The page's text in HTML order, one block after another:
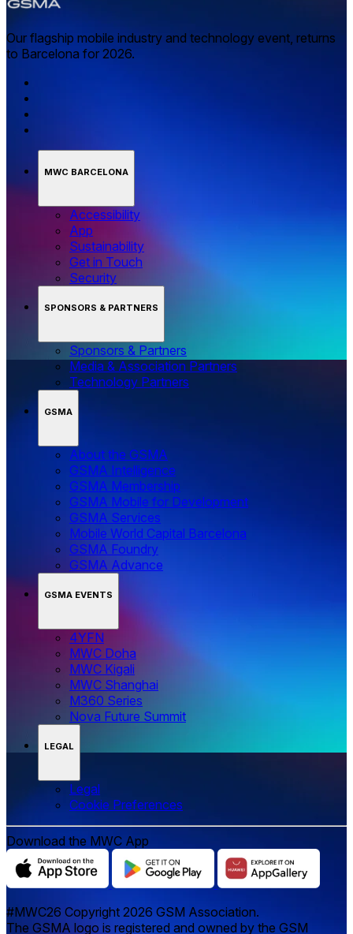
Our flagship mobile industry and technology event, returns
to Barcelona for 2026.
MWC BARCELONA
Accessibility
App
Sustainability
Get in Touch
Security
SPONSORS & PARTNERS
Sponsors & Partners
Media & Association Partners
Technology Partners
GSMA
About the GSMA
GSMA Intelligence
GSMA Membership
GSMA Mobile for Development
GSMA Services
Mobile World Capital Barcelona
GSMA Foundry
GSMA Advance
GSMA EVENTS
4YFN
MWC Doha
MWC Kigali
MWC Shanghai
M360 Series
Nova Future Summit
LEGAL
Legal
‌‌Cookie Preferences
Download the MWC App
#MWC26 Copyright 2026 GSM Association.
The GSMA logo is registered and owned by the GSM